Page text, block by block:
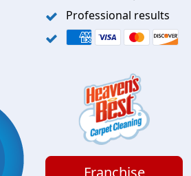
Professional results